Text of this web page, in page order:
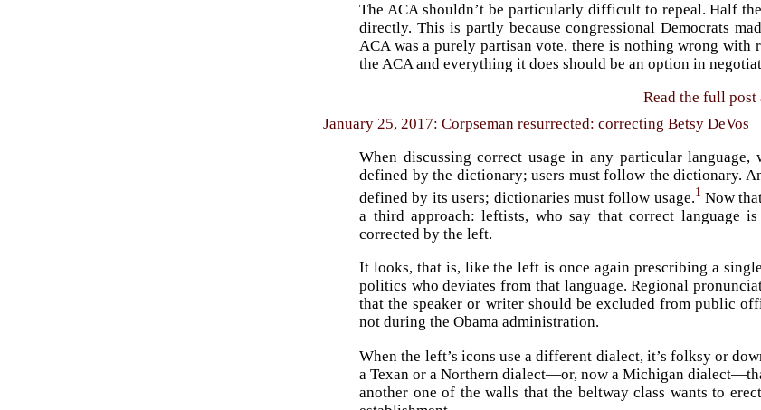
The ACA shouldn’t be particularly difficult to repeal. Half
directly. This is partly because congressional Democrats
ACA was a purely partisan vote, there is nothing wrong
the ACA and everything it does should be an option in
Read the full post
January 25, 2017: Corpseman resurrected: correcting Betsy DeVos
When discussing correct usage in any particular
defined by the dictionary; users must follow the dictionary.
defined by its users; dictionaries must follow usage.1 Now
a third approach: leftists, who say that correct language
corrected by the left.
It looks, that is, like the left is once again prescribing a
politics who deviates from that language. Regional
that the speaker or writer should be excluded from public
not during the Obama administration.
When the left’s icons use a different dialect, it’s folksy or
a Texan or a Northern dialect—or, now a Michigan
another one of the walls that the beltway class wants to